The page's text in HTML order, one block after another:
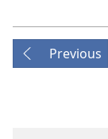
Previous